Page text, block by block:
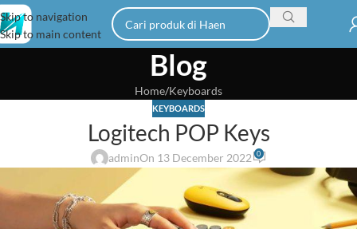
Skip to navigation
Skip to main content
Blog
Home Keyboards
KEYBOARDS
Logitech POP Keys
adminOn 13 December 2022 0